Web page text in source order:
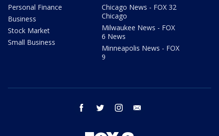
Personal Finance
Business
Stock Market
Small Business
Chicago News - FOX 32
Chicago
Milwaukee News - FOX
6 News
Minneapolis News - FOX
9
facebook twitter instagram